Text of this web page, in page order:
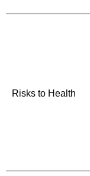
Risks to Health